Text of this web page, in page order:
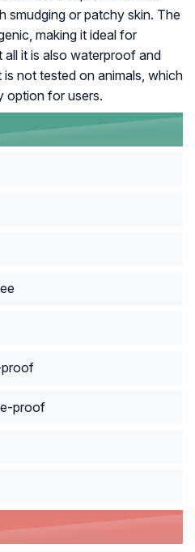
smudging or patchy skin. The
making it ideal for
all it is also waterproof and
not tested on animals, which
option for users.
proof
proof